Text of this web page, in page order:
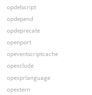
opdelscript
opdepend
opdeprecate
openport
opeventscriptcache
opexclude
opexprlanguage
opextern